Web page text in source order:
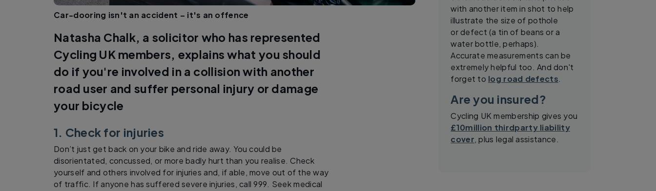
Car-dooring isn't an accident – it's an offence
Natasha Chalk, a solicitor who has represented
Cycling UK members, explains what you should
do if you're involved in a collision with another
road user and suffer personal injury or damage
your bicycle
1. Check for injuries
Don’t just get back on your bike and ride away. You could be
disorientated, concussed, or more badly hurt than you realise. Check
yourself and others involved for injuries and, if able, move out of the way
of traffic. If anyone has suffered severe injuries, call 999. Seek medical
with another item in shot to help
illustrate the size of pothole
or defect (a tin of beans or a
water bottle, perhaps).
Accurate measurements can be
extremely helpful too. And don't
forget to log road defects.
Are you insured?
Cycling UK membership gives you
£10million thirdparty liability
cover, plus legal assistance.